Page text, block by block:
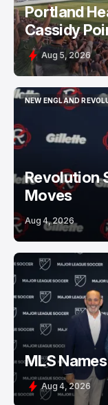
Portland
Cassidy
Aug 5, 2026
NEW ENGLAND
NEW ENGLAND
Revolution
Moves
Aug 4, 2026
MLS
Aug 4, 2026